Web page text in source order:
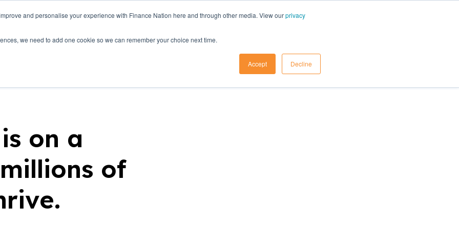
and personalise your experience with Finance Nation here and through other media. View ourprivacy
we need to add one cookie so we can remember your choice next time.
Accept Decline
on a
of